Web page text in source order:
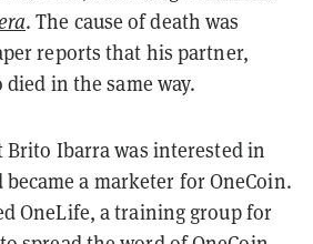
. The cause of death was
reports that his partner,
in the same way.
Brito Ibarra was interested in
a marketer for OneCoin.
OneLife, a training group for